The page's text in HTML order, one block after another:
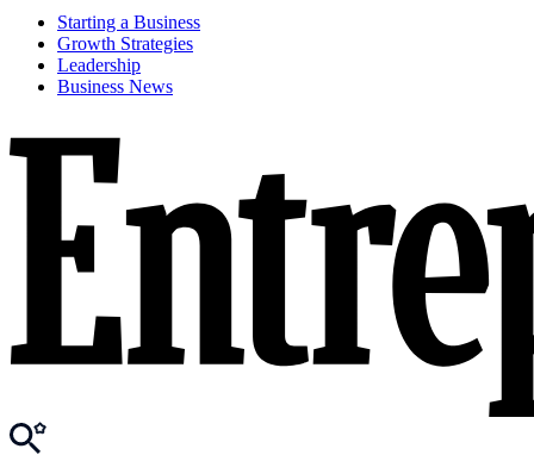
Starting a Business
Growth Strategies
Leadership
Business News